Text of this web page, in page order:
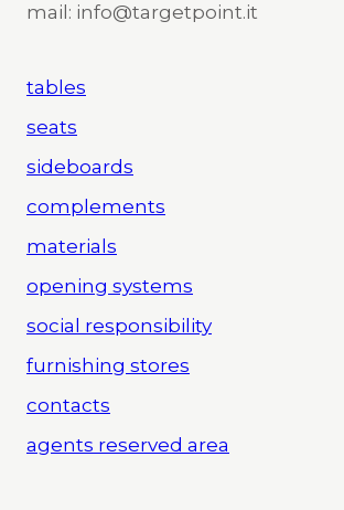
mail: info@targetpoint.it
tables
seats
sideboards
complements
materials
opening systems
social responsibility
furnishing stores
contacts
agents reserved area